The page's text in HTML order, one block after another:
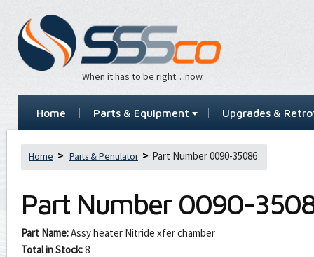
When it has to be right…now.
Home Parts & Equipment Upgrades &
Home Parts & Penulator Part Number 0090-35086
Part Number 0090-
Part Name:Assy heater Nitride xfer chamber
Total in Stock:8